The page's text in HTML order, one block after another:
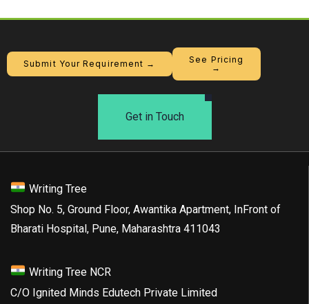
Submit Your Requirement →
See Pricing
→
Get in Touch
Writing Tree
Shop No. 5, Ground Floor, Awantika Apartment, InFront of
Bharati Hospital, Pune, Maharashtra 411043
Writing Tree NCR
C/O Ignited Minds Edutech Private Limited